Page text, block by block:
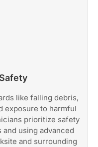
like falling debris,
exposure to harmful
prioritize safety
using advanced
and surrounding